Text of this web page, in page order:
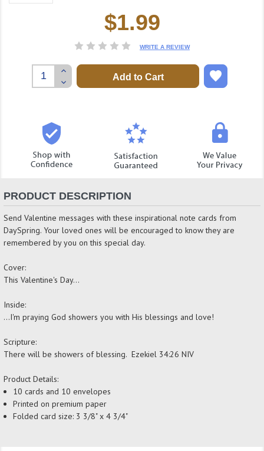
$1.99
WRITE A REVIEW
Decrease
Quantity:
Increase
Quantity:
PRODUCT DESCRIPTION
Send Valentine messages with these inspirational note cards from
DaySpring. Your loved ones will be encouraged to know they are
remembered by you on this special day.
Cover:
This Valentine's Day...
Inside:
...I'm praying God showers you with His blessings and love!
Scripture:
There will be showers of blessing. Ezekiel 34:26 NIV
Product Details:
10 cards and 10 envelopes
Printed on premium paper
Folded card size: 3 3/8" x 4 3/4"